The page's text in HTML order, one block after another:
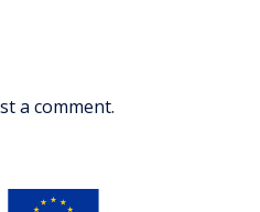
a comment.